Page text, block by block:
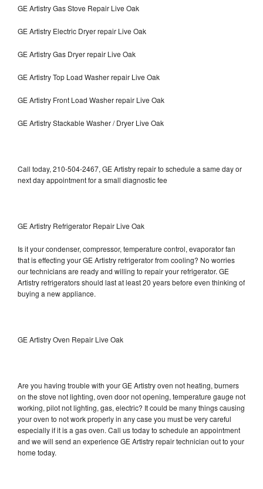
GE Artistry Gas Stove Repair Live Oak
GE Artistry Electric Dryer repair Live Oak
GE Artistry Gas Dryer repair Live Oak
GE Artistry Top Load Washer repair Live Oak
GE Artistry Front Load Washer repair Live Oak
GE Artistry Stackable Washer / Dryer Live Oak
Call today, 210-504-2467, GE Artistry repair to schedule a same day or
next day appointment for a small diagnostic fee
GE Artistry Refrigerator Repair Live Oak
Is it your condenser, compressor, temperature control, evaporator fan
that is effecting your GE Artistry refrigerator from cooling? No worries
our technicians are ready and willing to repair your refrigerator. GE
Artistry refrigerators should last at least 20 years before even thinking of
buying a new appliance.
GE Artistry Oven Repair Live Oak
Are you having trouble with your GE Artistry oven not heating, burners
on the stove not lighting, oven door not opening, temperature gauge not
working, pilot not lighting, gas, electric? It could be many things causing
your oven to not work properly in any case you must be very careful
especially if it is a gas oven. Call us today to schedule an appointment
and we will send an experience GE Artistry repair technician out to your
home today.